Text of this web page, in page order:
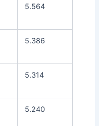
5.564
5.386
5.314
5.240